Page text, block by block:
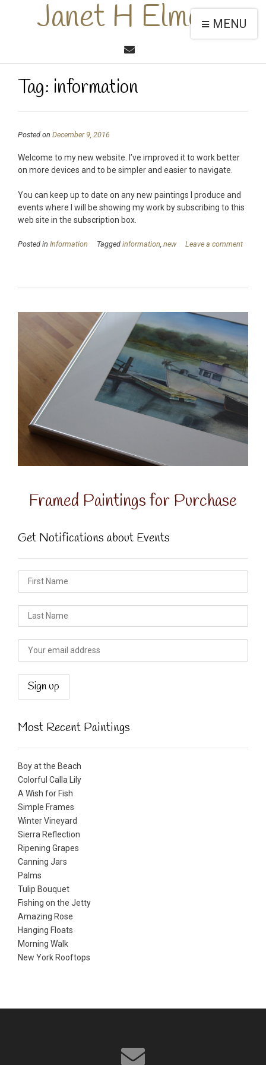
Janet H ElmoreMENU
Tag: information
Posted on December 9, 2016
Welcome to my new website. I’ve improved it to work better
on more devices and to be simpler and easier to navigate.
You can keep up to date on any new paintings I produce and
events where I will be showing my work by subscribing to this
web site in the subscription box.
Posted in Information Tagged information new Leave a comment
Framed Paintings for Purchase
Get Notifications about Events
Most Recent Paintings
Boy at the Beach
Colorful Calla Lily
A Wish for Fish
Simple Frames
Winter Vineyard
Sierra Reflection
Ripening Grapes
Canning Jars
Palms
Tulip Bouquet
Fishing on the Jetty
Amazing Rose
Hanging Floats
Morning Walk
New York Rooftops